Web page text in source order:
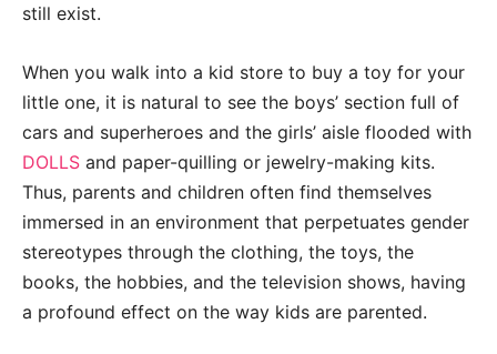
still exist.
When you walk into a kid store to buy a toy for your
little one, it is natural to see the boys’ section full of
cars and superheroes and the girls’ aisle flooded with
DOLLS and paper-quilling or jewelry-making kits.
Thus, parents and children often find themselves
immersed in an environment that perpetuates gender
stereotypes through the clothing, the toys, the
books, the hobbies, and the television shows, having
a profound effect on the way kids are parented.